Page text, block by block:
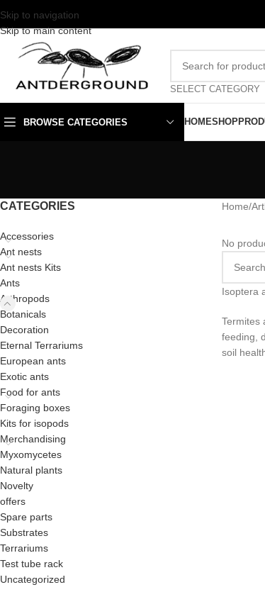
Skip to navigation
Skip to main content
SELECT CATEGORY
BROWSE CATEGORIES HOMESHOP
CATEGORIES
Accessories
Ant nests
Ant nests Kits
Ants
Arthropods
Botanicals
Decoration
Eternal Terrariums
European ants
Exotic ants
Food for ants
Foraging boxes
Kits for isopods
Merchandising
Myxomycetes
Natural plants
Novelty
offers
Spare parts
Substrates
Terrariums
Test tube rack
Uncategorized
Home/
No
Isoptera
Termites
feeding,
soil